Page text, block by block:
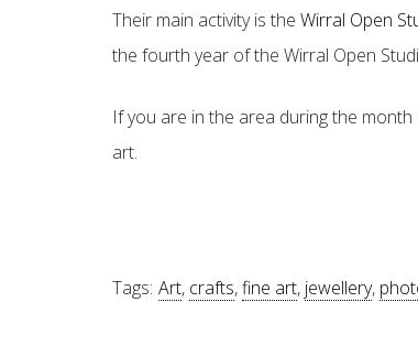
Their main activity is the Wirral Open
the fourth year of the Wirral Open
If you are in the area during the
art.
Tags: Art, crafts,fine art, jewellery,